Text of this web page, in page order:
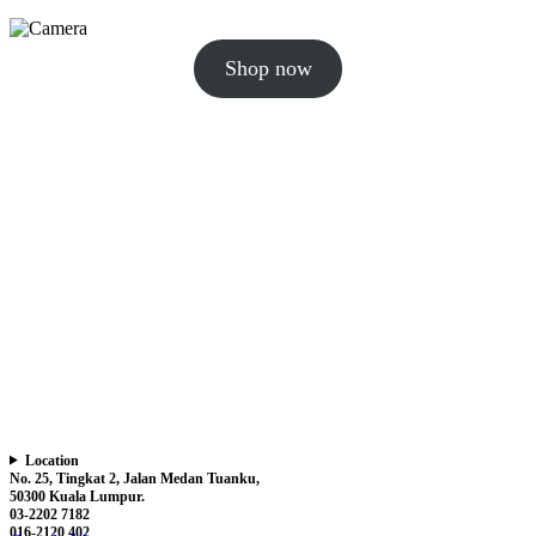
Shop now
Location
No. 25, Tingkat 2, Jalan Medan Tuanku,
50300 Kuala Lumpur.
03-2202 7182
016-2120 402